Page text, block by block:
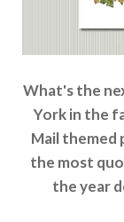
What's the
York in the
Mail themed
the most
the year